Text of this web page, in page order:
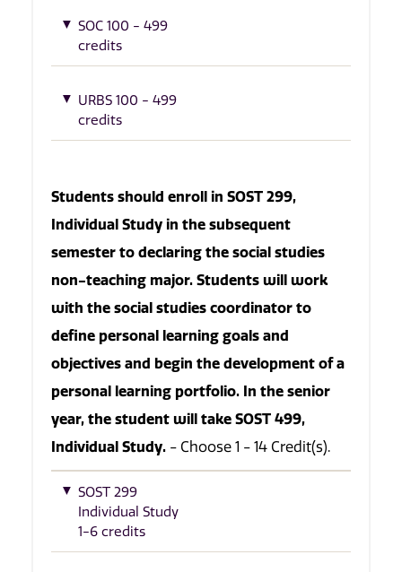
SOC 100 - 499
credits
URBS 100 - 499
credits
Students should enroll in SOST 299,
Individual Study in the subsequent
semester to declaring the social studies
non-teaching major. Students will work
with the social studies coordinator to
define personal learning goals and
objectives and begin the development of a
personal learning portfolio. In the senior
year, the student will take SOST 499,
Individual Study. - Choose 1 - 14 Credit(s).
SOST 299
Individual Study
1-6 credits